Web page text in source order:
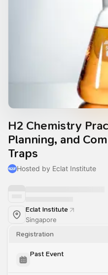
H2 Chemistry
Planning, and
Traps
Hosted by Eclat Institute
Eclat Institute
Singapore
Registration
Past Event